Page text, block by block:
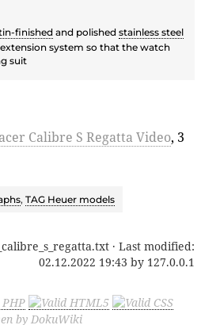
finished and polished stainless steel
system so that the watch
suit
Calibre S Regatta Video, 3
, TAG Heuer models
· Last modified:
02.12.2022 19:43 by 127.0.0.1